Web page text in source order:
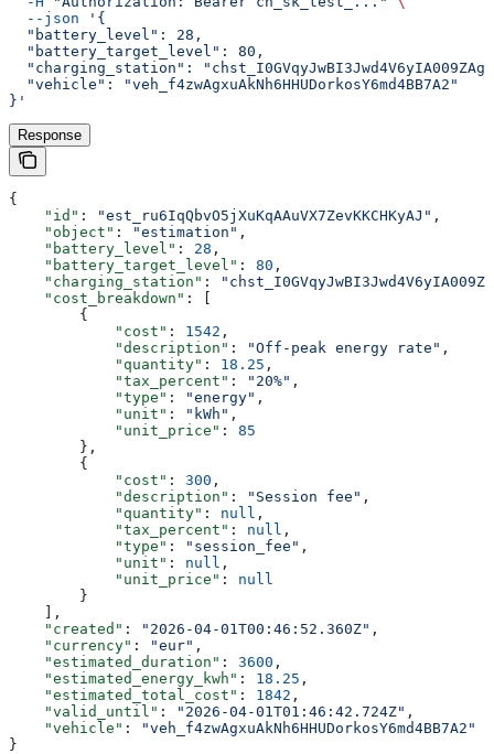
  --json
'{
  "battery_level": 28,
  "battery_target_level": 80,
"charging_station":
  "vehicle": "veh_f4zwAgxuAkNh6HHUDorkosY6md4BB7A2"
}'
Response
{
    "id"
: "est_ru6IqQbvO5jXuKqAAuVX7ZevKKCHKyAJ" ,
    "object"
: "estimation" ,
    "battery_level"
: 28 ,
    "battery_target_level"
: 80 ,
    "charging_station"
:
    "cost_breakdown"
: [
        {
            "cost"
: 1542 ,
            "description"
: "Off-peak energy rate" ,
            "quantity"
: 18.25 ,
            "tax_percent"
: "20%" ,
            "type"
: "energy" ,
            "unit"
: "kWh" ,
            "unit_price"
: 85
        },
        {
            "cost"
: 300 ,
            "description"
: "Session fee" ,
            "quantity"
: null ,
            "tax_percent"
: null ,
            "type"
: "session_fee" ,
            "unit"
: null ,
            "unit_price"
: null
        }
    ],
    "created"
: "2026-04-01T00:46:52.360Z" ,
    "currency"
: "eur" ,
    "estimated_duration"
: 3600 ,
    "estimated_energy_kwh"
: 18.25 ,
    "estimated_total_cost"
: 1842 ,
    "valid_until"
: "2026-04-01T01:46:42.724Z" ,
    "vehicle"
:
"veh_f4zwAgxuAkNh6HHUDorkosY6md4BB7A2"
}